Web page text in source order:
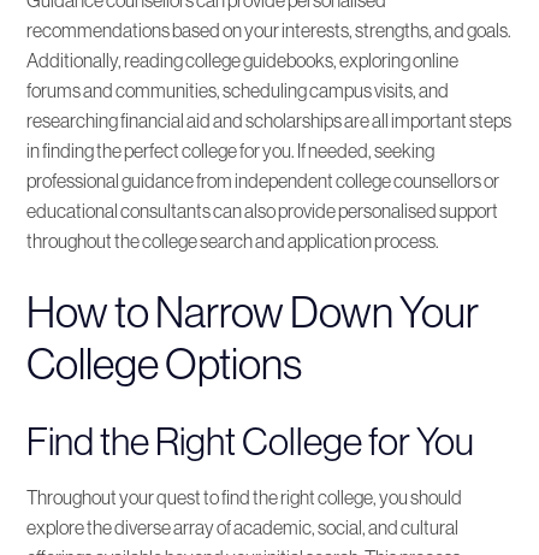
recommendations based on your interests, strengths, and goals.
Additionally, reading college guidebooks, exploring online
forums and communities, scheduling campus visits, and
researching financial aid and scholarships are all important steps
in finding the perfect college for you. If needed, seeking
professional guidance from independent college counsellors or
educational consultants can also provide personalised support
throughout the college search and application process.
How to Narrow Down Your
College Options
Find the Right College for You
Throughout your quest to find the right college, you should
explore the diverse array of academic, social, and cultural